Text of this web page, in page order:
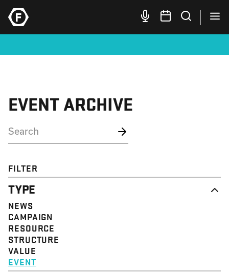
EVENT ARCHIVE
FILTER
TYPE
NEWS
CAMPAIGN
RESOURCE
STRUCTURE
VALUE
EVENT